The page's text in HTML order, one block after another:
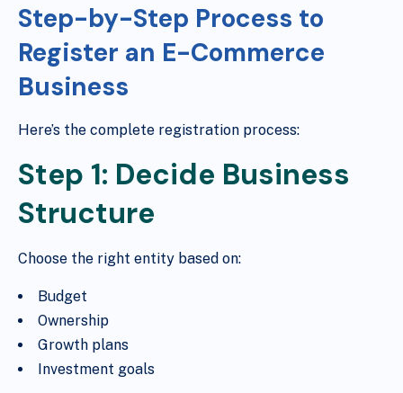
Step-by-Step Process to
Register an E-Commerce
Business
Here’s the complete registration process:
Step 1: Decide Business
Structure
Choose the right entity based on:
Budget
Ownership
Growth plans
Investment goals